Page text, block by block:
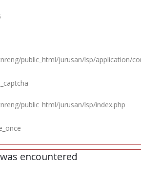
public_html/jurusan/lsp/application/
public_html/jurusan/lsp/index.php
encountered